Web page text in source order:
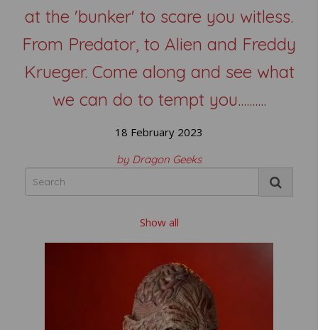
at the 'bunker' to scare you witless.
From Predator, to Alien and Freddy
Krueger. Come along and see what
we can do to tempt you..........
18 February 2023
by Dragon Geeks
Show all